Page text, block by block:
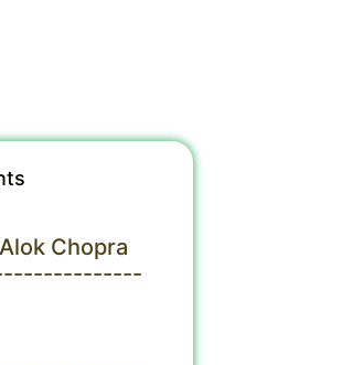
Alok Chopra